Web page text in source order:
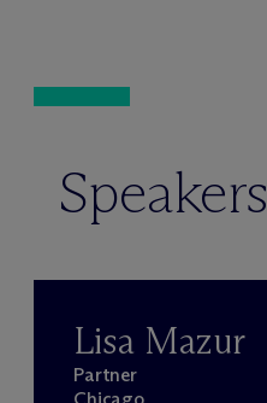
Speakers
Lisa Mazur
Partner
Chicago